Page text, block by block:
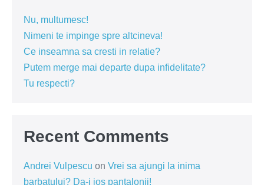
Nu, multumesc!
Nimeni te impinge spre altcineva!
Ce inseamna sa cresti in relatie?
Putem merge mai departe dupa infidelitate?
Tu respecti?
Recent Comments
Andrei Vulpescu on Vrei sa ajungi la inima
barbatului? Da-i jos pantalonii!